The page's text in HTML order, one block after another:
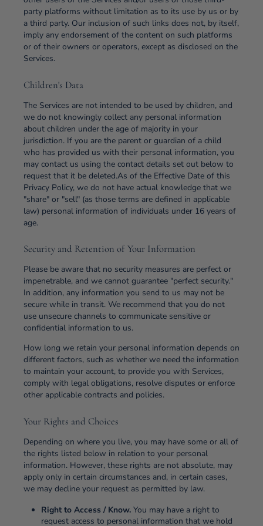
party platforms without limitation as to its use by us or by
a third party. Our inclusion of such links does not, by itself,
imply any endorsement of the content on such platforms
or of their owners or operators, except as disclosed on the
Services.
Children's Data
The Services are not intended to be used by children, and
we do not knowingly collect any personal information
about children under the age of majority in your
jurisdiction. If you are the parent or guardian of a child
who has provided us with their personal information, you
may contact us using the contact details set out below to
request that it be deleted.As of the Effective Date of this
Privacy Policy, we do not have actual knowledge that we
"share" or "sell" (as those terms are defined in applicable
law) personal information of individuals under 16 years of
age.
Security and Retention of Your Information
Please be aware that no security measures are perfect or
impenetrable, and we cannot guarantee "perfect security."
In addition, any information you send to us may not be
secure while in transit. We recommend that you do not
use unsecure channels to communicate sensitive or
confidential information to us.
How long we retain your personal information depends on
different factors, such as whether we need the information
to maintain your account, to provide you with Services,
comply with legal obligations, resolve disputes or enforce
other applicable contracts and policies.
Your Rights and Choices
Depending on where you live, you may have some or all of
the rights listed below in relation to your personal
information. However, these rights are not absolute, may
apply only in certain circumstances and, in certain cases,
we may decline your request as permitted by law.
Right to Access / Know. You may have a right to
request access to personal information that we hold